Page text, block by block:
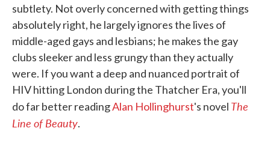
subtlety. Not overly concerned with getting things
absolutely right, he largely ignores the lives of
middle-aged gays and lesbians; he makes the gay
clubs sleeker and less grungy than they actually
were. If you want a deep and nuanced portrait of
HIV hitting London during the Thatcher Era, you'll
do far better readingAlan Hollinghurst's novel The
Line of Beauty.